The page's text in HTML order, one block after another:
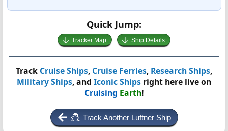
Quick Jump:
Tracker Map Ship Details
Track Cruise Ships, Cruise Ferries, Research Ships,
Military Ships, and Iconic Ships right here live on
Cruising Earth!
Track Another Luftner Ship